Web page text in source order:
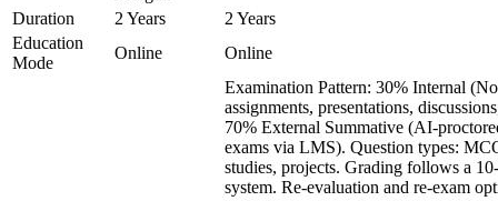
Duration 2 Years
2 Years
Education
Mode
Online Online
Examination Pattern: 30% Internal
assignments, presentations,
70% External Summative (AI-
exams via LMS). Question types:
studies, projects. Grading follows a
system. Re-evaluation and re-exam